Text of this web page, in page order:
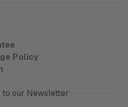
Policy
to our Newsletter